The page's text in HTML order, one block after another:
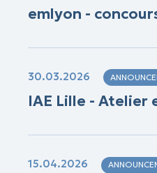
emlyon -
30.03.2026
IAE Lille - Atelier
15.04.2026